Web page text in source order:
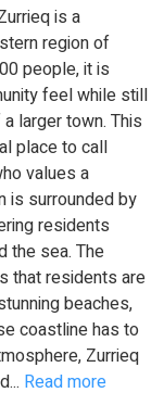
is a
region of
people, it is
feel while still
larger town. This
place to call
values a
is surrounded by
residents
the sea. The
that residents are
beaches,
coastline has to
Zurrieq
... Read more